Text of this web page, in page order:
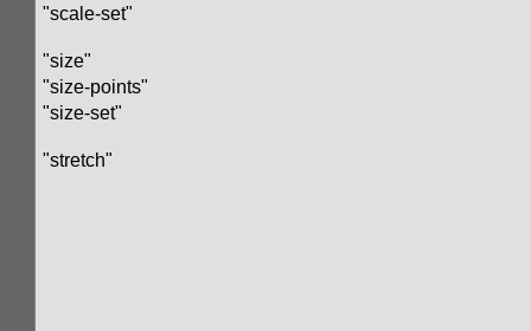
"scale-set"
"size"
"size-points"
"size-set"
"stretch"